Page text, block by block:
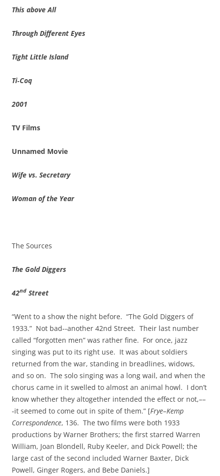
This above All
Through Different Eyes
Tight Little Island
Ti‑Coq
2001
TV Films
Unnamed Movie
Wife vs. Secretary
Woman of the Year
The Sources
The Gold Diggers
42nd Street
“Went to a show the night before. “The Gold Diggers of
1933.” Not bad‑‑another 42nd Street. Their last number
called “forgotten men” was rather fine. For once, jazz
singing was put to its right use. It was about soldiers
returned from the war, standing in breadlines, widows,
and so on. The solo singing was a long wail, and when the
chorus came in it swelled to almost an animal howl. I don’t
know whether they altogether intended the effect or not,––
‑it seemed to come out in spite of them.” [Frye–Kemp
Correspondence, 136. The two films were both 1933
productions by Warner Brothers; the first starred Warren
William, Joan Blondell, Ruby Keeler, and Dick Powell; the
large cast of the second included Warner Baxter, Dick
Powell, Ginger Rogers, and Bebe Daniels.]